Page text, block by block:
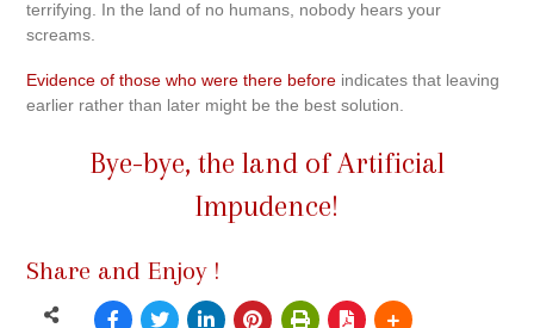
terrifying. In the land of no humans, nobody hears your
screams.
Evidence of those who were there before indicates that leaving
earlier rather than later might be the best solution.
Bye-bye, the land of Artificial
Impudence!
Share and Enjoy !